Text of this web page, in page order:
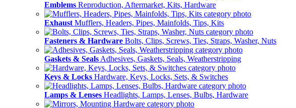
Emblems Reproduction, Aftermarket, Kits, Hardware
Exhaust Mufflers, Headers, Pipes, Mainfolds, Tips, Kits
Fasteners & Hardware Bolts, Clips, Screws, Ties, Straps, Washer, Nuts
Gaskets & Seals Adhesives, Gaskets, Seals, Weatherstripping
Keys & Locks Hardware, Keys, Locks, Sets, & Switches
Lamps & Lenses Headlights, Lamps, Lenses, Bulbs, Hardware